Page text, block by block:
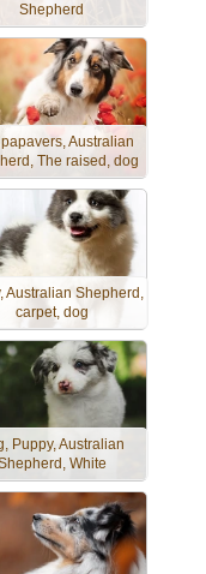
Shepherd
Australian
The raised, dog
Australian Shepherd,
carpet, dog
Puppy, Australian
White